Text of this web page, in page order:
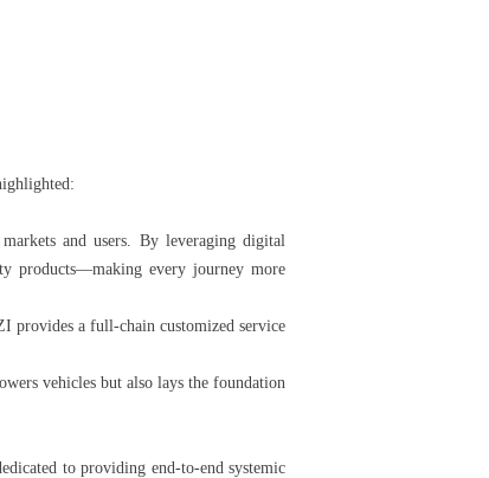
and users. By leveraging digital
products—making every journey more
provides a full-chain customized service
vehicles but also lays the foundation
to providing end-to-end systemic